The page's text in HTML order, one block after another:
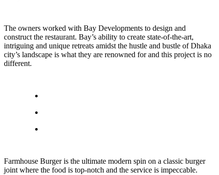
The owners worked with Bay Developments to design and
construct the restaurant. Bay’s ability to create state-of-the-art,
intriguing and unique retreats amidst the hustle and bustle of Dhaka
city’s landscape is what they are renowned for and this project is no
different.
Farmhouse Burger is the ultimate modern spin on a classic burger
joint where the food is top-notch and the service is impeccable.